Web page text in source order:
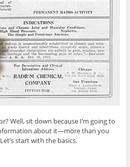
Well, sit down because I’m going to
about it—more than you
start with the basics.